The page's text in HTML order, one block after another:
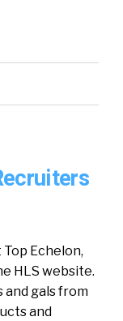
Echelon,
HLS website.
and gals from
and